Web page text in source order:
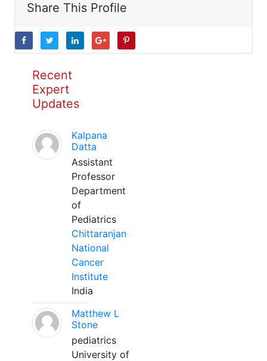
Share This Profile
Recent
Expert
Updates
Kalpana
Datta
Assistant
Professor
Department
of
Pediatrics
Chittaranjan
National
Cancer
Institute
India
Matthew L
Stone
pediatrics
University of